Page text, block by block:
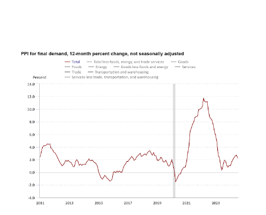
adjustment, marking the smallest 12-month increase since
March 2021. - Shelter Costs: The shelter index rose by
0.4% in July, contributing nearly 90% of the overall
increase in the all-items index. Shelter remains a significant
factor, crucial for minority-owned businesses operating in
areas with high rent or property costs. - Energy and Food
Prices: The energy index was unchanged in July, following
declines in the previous two months. The food index